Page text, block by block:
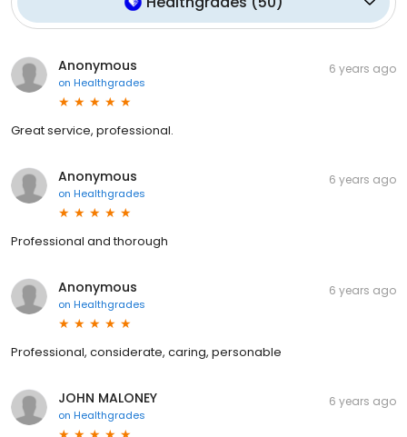
Anonymous
on Healthgrades
6 years ago
Great service, professional.
Anonymous
on Healthgrades
6 years ago
Professional and thorough
Anonymous
on Healthgrades
6 years ago
Professional, considerate, caring, personable
JOHN MALONEY
on Healthgrades
6 years ago